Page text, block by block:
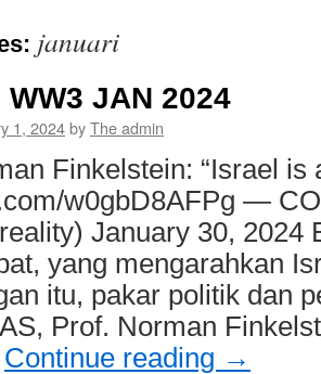
januari
WW3 JAN 2024
1, 2024byThe admin
Finkelstein: “Israel is
w0gbD8AFPg —
January 30, 2024
yang mengarahkan
itu, pakar politik dan
Prof. Norman
Continue reading →